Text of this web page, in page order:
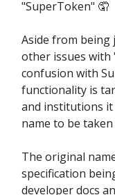
"SuperToken" 🤦
Aside from being
other issues with
confusion with
functionality is
and institutions it
name to be
The original
specification
developer docs